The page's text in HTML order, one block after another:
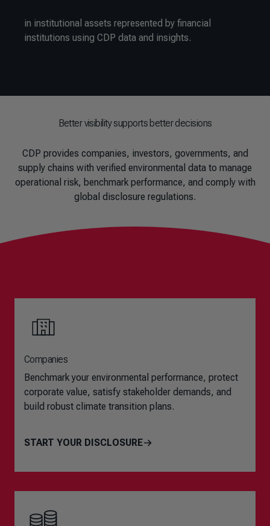
in institutional assets represented by financial
institutions using CDP data and insights.
Better visibility supports better decisions
CDP provides companies, investors, governments, and
supply chains with verified environmental data to manage
operational risk, benchmark performance, and comply with
global disclosure regulations.
Companies
Benchmark your environmental performance, protect
corporate value, satisfy stakeholder demands, and
build robust climate transition plans.
START YOUR DISCLOSURE